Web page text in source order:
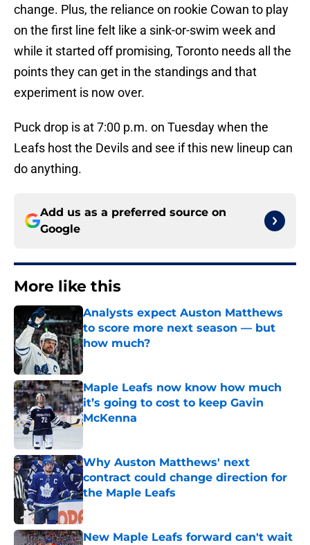
change. Plus, the reliance on rookie Cowan to play
on the first line felt like a sink-or-swim week and
while it started off promising, Toronto needs all the
points they can get in the standings and that
experiment is now over.
Puck drop is at 7:00 p.m. on Tuesday when the
Leafs host the Devils and see if this new lineup can
do anything.
Add us as a preferred source on
Google
More like this
Analysts expect Auston Matthews
to score more next season — but
how much?
Published by on Invalid Date
Maple Leafs now know how much
it’s going to cost to keep Gavin
McKenna
Why Auston Matthews' next
contract could change direction for
the Maple Leafs
New Maple Leafs forward can't wait